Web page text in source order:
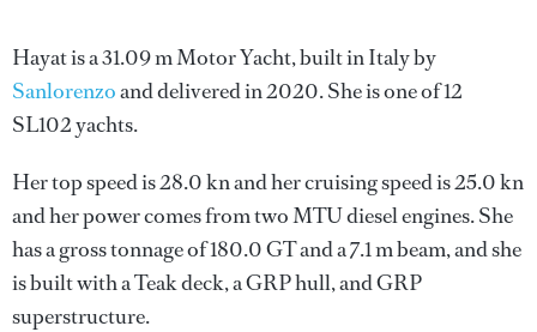
Hayat is a 31.09 m Motor Yacht, built in Italy by
Sanlorenzoand delivered in 2020. She is one of 12
SL102 yachts.
Her top speed is 28.0 kn and her cruising speed is 25.0 kn
and her power comes from two MTU diesel engines. She
has a gross tonnage of 180.0 GT and a 7.1 m beam, and she
is built with a Teak deck, a GRP hull, and GRP
superstructure.